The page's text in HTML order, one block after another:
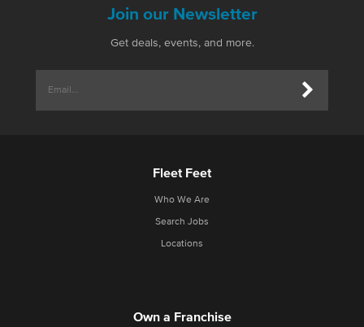
Join our Newsletter
Get deals, events, and more.
Fleet Feet
Who We Are
Search Jobs
Locations
Own a Franchise